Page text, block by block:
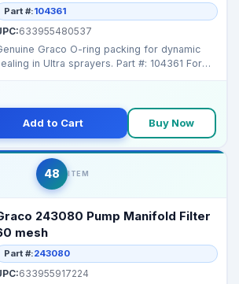
Part #:104361
633955480537
Graco O-ring packing for dynamic
in Ultra sprayers. Part #: 104361 For
Add to Cart Buy Now
48 ITEM
243080 Pump Manifold Filter
mesh
Part #:243080
633955917224